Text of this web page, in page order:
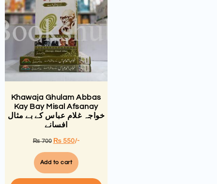
Khawaja Ghulam Abbas
Kay Bay Misal Afsanay
خواجہ غلام عباس کے بے مثال
افسانے
₨700 ₨550/-
Add to cart